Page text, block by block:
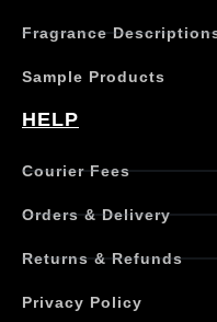
Fragrance
Sample Products
HELP
Courier Fees
Orders & Delivery
Returns & Refunds
Privacy Policy